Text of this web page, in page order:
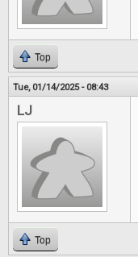
Top
Tue, 01/14/2025 - 08:43
LJ
Top